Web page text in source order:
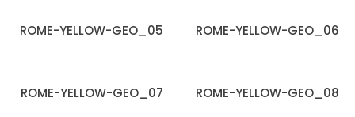
ROME-YELLOW-GEO_05 ROME-YELLOW-GEO_06
ROME-YELLOW-GEO_07 ROME-YELLOW-GEO_08